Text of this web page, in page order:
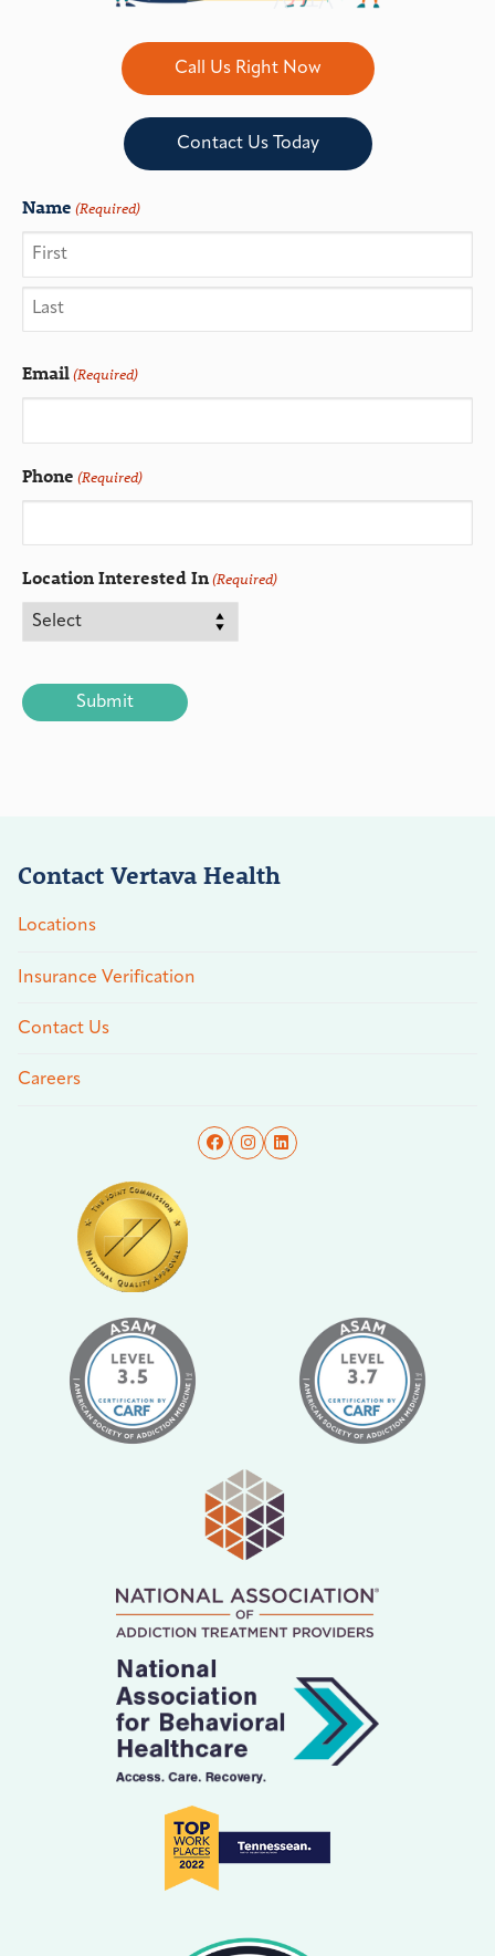
Call Us Right Now
Contact Us Today
Name (Required)
Email(Required)
Phone (Required)
Location Interested In(Required)
Contact Vertava Health
Locations
Insurance Verification
Contact Us
Careers